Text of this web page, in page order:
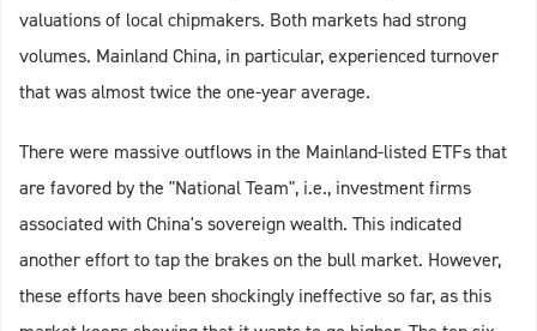
valuations of local chipmakers. Both markets had strong
volumes. Mainland China, in particular, experienced turnover
that was almost twice the one-year average.
There were massive outflows in the Mainland-listed ETFs that
are favored by the "National Team", i.e., investment firms
associated with China's sovereign wealth. This indicated
another effort to tap the brakes on the bull market. However,
these efforts have been shockingly ineffective so far, as this